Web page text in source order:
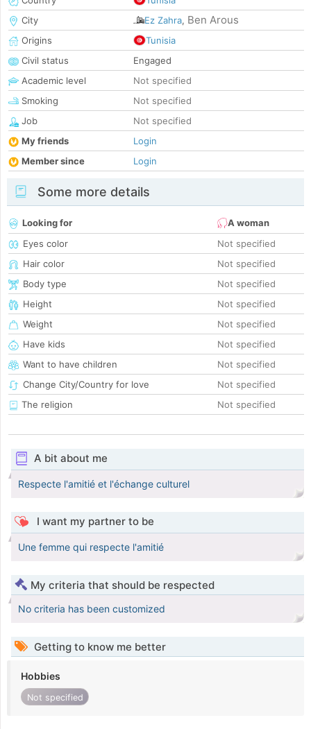
City
Ez Zahra, Ben Arous
Origins
Tunisia
Civil status
Engaged
Academic level
Not specified
Smoking
Not specified
Job
Not specified
My friends
Login
Member since
Login
Some more details
Looking for
A woman
Eyes color
Not specified
Hair color
Not specified
Body type
Not specified
Height
Not specified
Weight
Not specified
Have kids
Not specified
Want to have children
Not specified
Change City/Country for love
Not specified
The religion
Not specified
A bit about me
Respecte l'amitié et l'échange culturel
I want my partner to be
Une femme qui respecte l'amitié
My criteria that should be respected
No criteria has been customized
Getting to know me better
Hobbies
Not specified